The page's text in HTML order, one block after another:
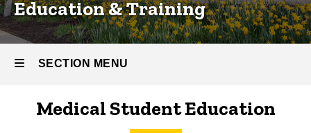
Education & Training
SECTION MENU
Main
Medical Student Education